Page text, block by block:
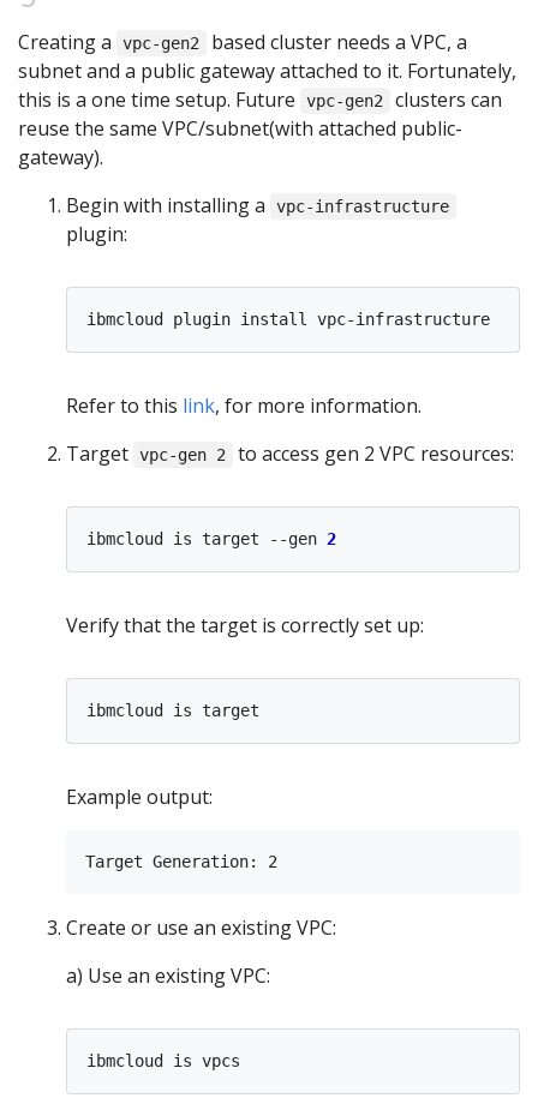
Creating a vpc-gen2
based cluster needs a VPC, a
subnet and a public gateway attached to it. Fortunately,
this is a one time setup. Future
vpc-gen2
clusters can
reuse the same VPC/subnet(with attached public-
gateway).
Begin with installing a
vpc-infrastructure
plugin:
Refer to this link, for more information.
Target vpc-gen 2 to access gen 2 VPC resources:
ibmcloud is target --gen 2
Verify that the target is correctly set up:
Example output:
Create or use an existing VPC:
a) Use an existing VPC: